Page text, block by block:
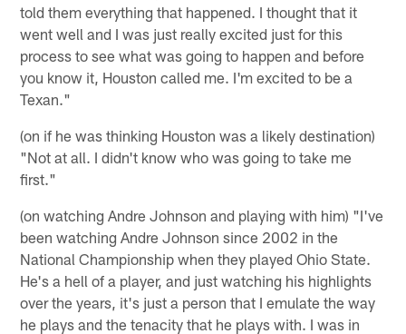
told them everything that happened. I thought that it
went well and I was just really excited just for this
process to see what was going to happen and before
you know it, Houston called me. I'm excited to be a
Texan."
(on if he was thinking Houston was a likely destination)
"Not at all. I didn't know who was going to take me
first."
(on watching Andre Johnson and playing with him) "I've
been watching Andre Johnson since 2002 in the
National Championship when they played Ohio State.
He's a hell of a player, and just watching his highlights
over the years, it's just a person that I emulate the way
he plays and the tenacity that he plays with. I was in